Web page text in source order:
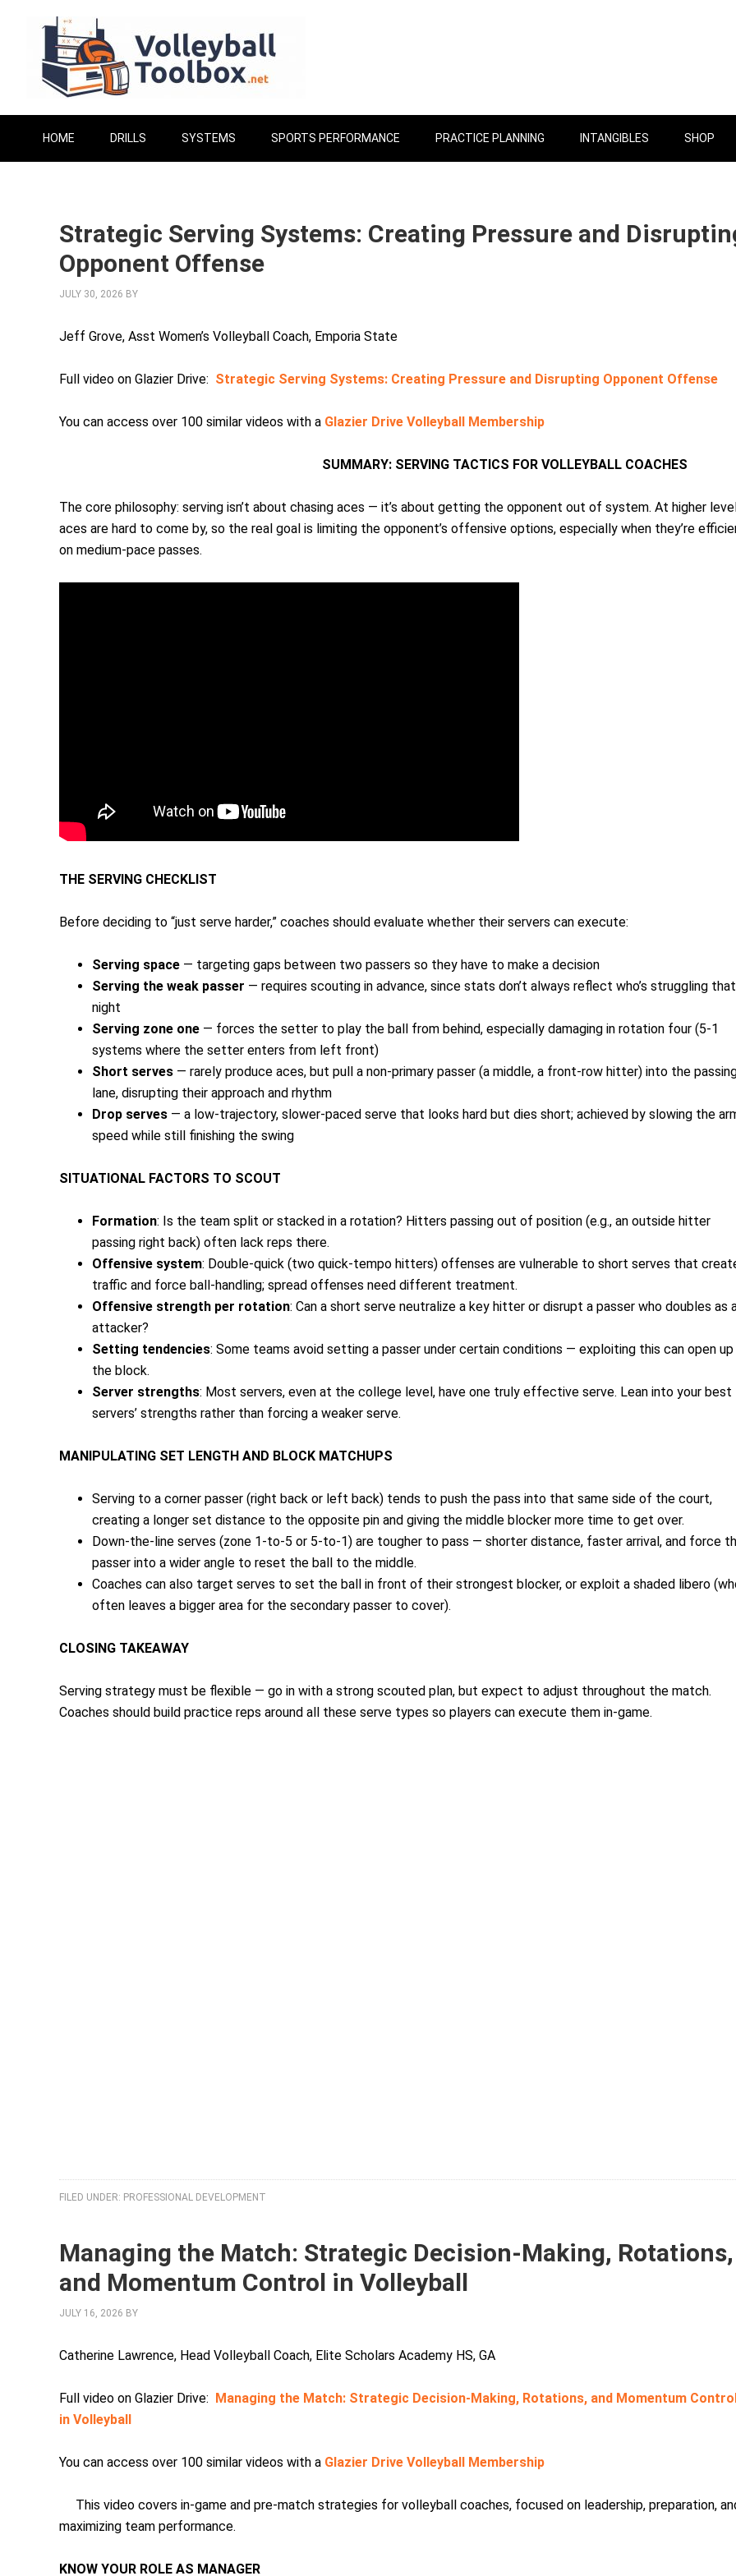
HOME DRILLS SYSTEMS SPORTS PERFORMANCE PRACTICE PLANNING INTANGIBLES SHOP
Strategic Serving Systems: Creating Pressure and
Opponent Offense
JULY 30, 2026 BY
Jeff Grove, Asst Women’s Volleyball Coach, Emporia State
Full video on Glazier Drive: Strategic Serving Systems: Creating Pressure and Disrupting Opponent Offense
You can access over 100 similar videos with a Glazier Drive Volleyball Membership
SUMMARY: SERVING TACTICS FOR VOLLEYBALL COACHES
The core philosophy: serving isn’t about chasing aces — it’s about getting the opponent out of system. At higher
aces are hard to come by, so the real goal is limiting the opponent’s offensive options, especially when they’re
on medium-pace passes.
THE SERVING CHECKLIST
Before deciding to “just serve harder,” coaches should evaluate whether their servers can execute:
Serving space — targeting gaps between two passers so they have to make a decision
Serving the weak passer — requires scouting in advance, since stats don’t always reflect who’s struggling that
night
Serving zone one — forces the setter to play the ball from behind, especially damaging in rotation four (5-1
systems where the setter enters from left front)
Short serves — rarely produce aces, but pull a non-primary passer (a middle, a front-row hitter) into the
lane, disrupting their approach and rhythm
Drop serves — a low-trajectory, slower-paced serve that looks hard but dies short; achieved by slowing the
speed while still finishing the swing
SITUATIONAL FACTORS TO SCOUT
Formation: Is the team split or stacked in a rotation? Hitters passing out of position (e.g., an outside hitter
passing right back) often lack reps there.
Offensive system: Double-quick (two quick-tempo hitters) offenses are vulnerable to short serves that
traffic and force ball-handling; spread offenses need different treatment.
Offensive strength per rotation: Can a short serve neutralize a key hitter or disrupt a passer who doubles as
attacker?
Setting tendencies: Some teams avoid setting a passer under certain conditions — exploiting this can open up
the block.
Server strengths: Most servers, even at the college level, have one truly effective serve. Lean into your best
servers’ strengths rather than forcing a weaker serve.
MANIPULATING SET LENGTH AND BLOCK MATCHUPS
Serving to a corner passer (right back or left back) tends to push the pass into that same side of the court,
creating a longer set distance to the opposite pin and giving the middle blocker more time to get over.
Down-the-line serves (zone 1-to-5 or 5-to-1) are tougher to pass — shorter distance, faster arrival, and force
passer into a wider angle to reset the ball to the middle.
Coaches can also target serves to set the ball in front of their strongest blocker, or exploit a shaded libero
often leaves a bigger area for the secondary passer to cover).
CLOSING TAKEAWAY
Serving strategy must be flexible — go in with a strong scouted plan, but expect to adjust throughout the match.
Coaches should build practice reps around all these serve types so players can execute them in-game.
FILED UNDER: PROFESSIONAL DEVELOPMENT
Managing the Match: Strategic Decision-Making, Rotations,
and Momentum Control in Volleyball
JULY 16, 2026 BY
Catherine Lawrence, Head Volleyball Coach, Elite Scholars Academy HS, GA
Full video on Glazier Drive: Managing the Match: Strategic Decision-Making, Rotations, and Momentum
in Volleyball
You can access over 100 similar videos with a Glazier Drive Volleyball Membership
This video covers in-game and pre-match strategies for volleyball coaches, focused on leadership, preparation,
maximizing team performance.
KNOW YOUR ROLE AS MANAGER